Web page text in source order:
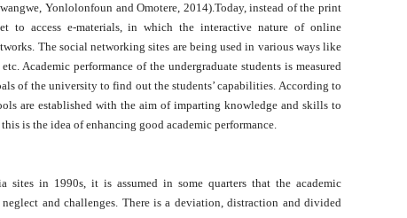
Yonlolonfoun and Omotere, 2014).Today, instead of the print
to access e-materials, in which the interactive nature of online
The social networking sites are being used in various ways like
Academic performance of the undergraduate students is measured
of the university to find out the students’ capabilities. According to
are established with the aim of imparting knowledge and skills to
is the idea of enhancing good academic performance.
the Problem
sites in 1990s, it is assumed in some quarters that the academic
and challenges. There is a deviation, distraction and divided